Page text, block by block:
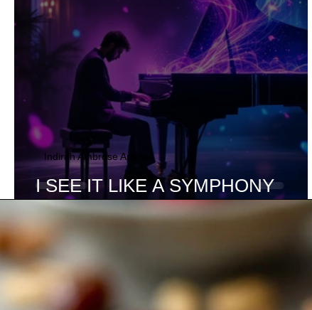
I SEE IT LIKE A SYMPHONY
Indirah Ambrose Articles